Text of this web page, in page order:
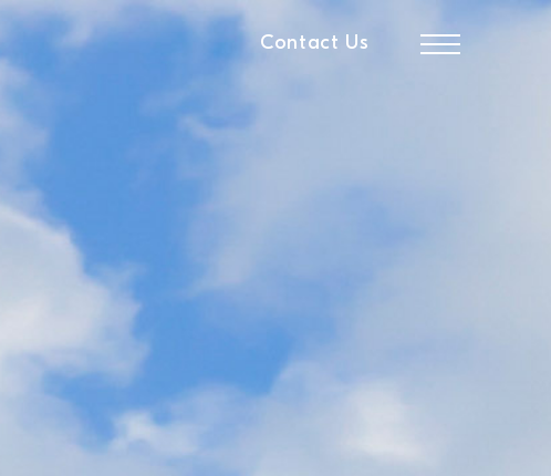
Contact Us